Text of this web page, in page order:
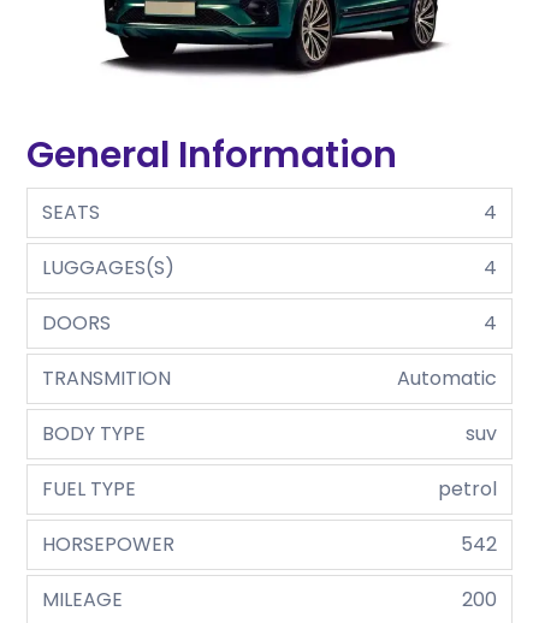
General Information
SEATS
4
LUGGAGES(S)
4
DOORS
4
TRANSMITION
Automatic
BODY TYPE
suv
FUEL TYPE
petrol
HORSEPOWER
542
MILEAGE
200